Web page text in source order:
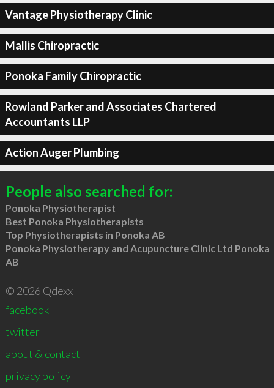
Vantage Physiotherapy Clinic
Mallis Chiropractic
Ponoka Family Chiropractic
Rowland Parker and Associates Chartered
Accountants LLP
Action Auger Plumbing
People also searched for:
Ponoka Physiotherapist
Best Ponoka Physiotherapists
Top Physiotherapists in Ponoka AB
Ponoka Physiotherapy and Acupuncture Clinic Ltd Ponoka
AB
© 2026 Qdexx
facebook
twitter
about & contact
privacy policy